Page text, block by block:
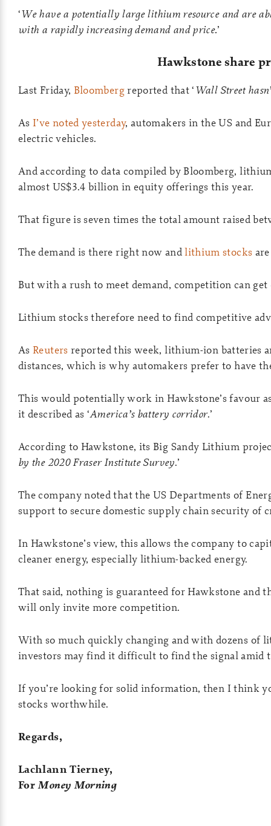
‘We have a potentially large lithium resource and are
with a rapidly increasing demand and price.’
Hawkstone share
Last Friday, Bloombergreported that ‘Wall Street
AsI’ve noted yesterday, automakers in the US and
electric vehicles.
And according to data compiled by Bloomberg,
almost US$3.4 billion in equity offerings this year.
That figure is seven times the total amount raised
The demand is there right now andlithium stocks
But with a rush to meet demand, competition can get
Lithium stocks therefore need to find competitive
AsReuters reported this week, lithium-ion batteries
distances, which is why automakers prefer to have
This would potentially work in Hawkstone’s favour
it described as ‘America’s battery corridor.’
According to Hawkstone, its Big Sandy Lithium
by the 2020 Fraser Institute Survey.’
The company noted that the US Departments of
support to secure domestic supply chain security of
In Hawkstone’s view, this allows the company to
cleaner energy, especially lithium-backed energy.
That said, nothing is guaranteed for Hawkstone and
will only invite more competition.
With so much quickly changing and with dozens of
investors may find it difficult to find the signal amid
If you’re looking for solid information, then I think
stocks worthwhile.
Regards,
Lachlann Tierney,
ForMoney Morning